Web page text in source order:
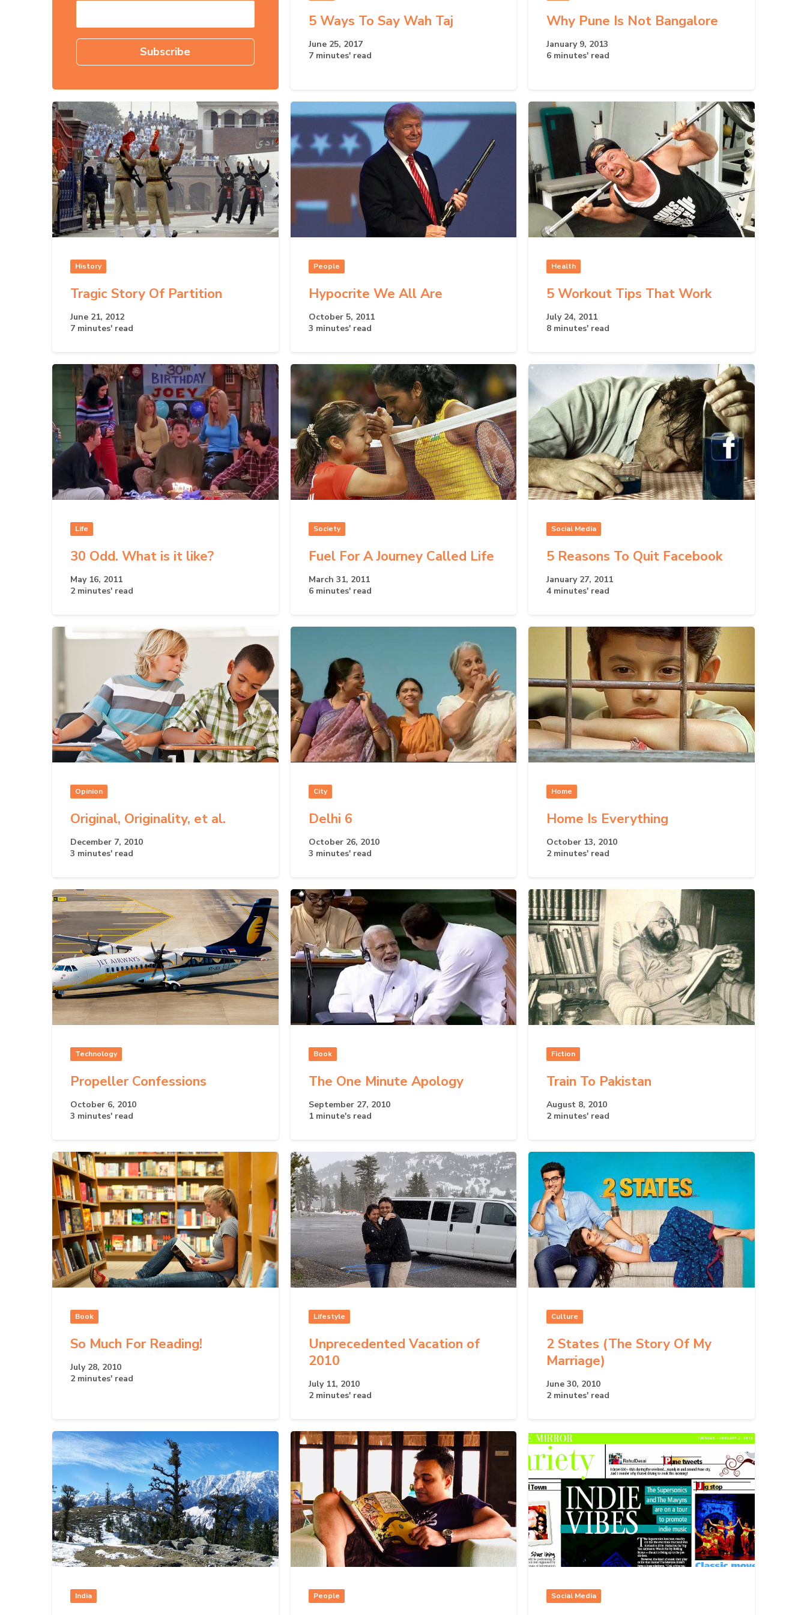
5 Ways To Say Wah Taj
June 25, 2017
7 minutes' read
Why Pune Is Not Bangalore
January 9, 2013
6 minutes' read
History
Tragic Story Of Partition
June 21, 2012
7 minutes' read
People
Hypocrite We All Are
October 5, 2011
3 minutes' read
Health
5 Workout Tips That Work
July 24, 2011
8 minutes' read
Life
30 Odd. What is it like?
May 16, 2011
2 minutes' read
Society
Fuel For A Journey Called Life
March 31, 2011
6 minutes' read
Social Media
5 Reasons To Quit Facebook
January 27, 2011
4 minutes' read
Opinion
Original, Originality, et al.
December 7, 2010
3 minutes' read
City
Delhi 6
October 26, 2010
3 minutes' read
Home
Home Is Everything
October 13, 2010
2 minutes' read
Technology
Propeller Confessions
October 6, 2010
3 minutes' read
Book
The One Minute Apology
September 27, 2010
1 minute's read
Fiction
Train To Pakistan
August 8, 2010
2 minutes' read
Book
So Much For Reading!
July 28, 2010
2 minutes' read
Lifestyle
Unprecedented Vacation of
2010
July 11, 2010
2 minutes' read
Culture
2 States (The Story Of My
Marriage)
June 30, 2010
2 minutes' read
India People Social Media